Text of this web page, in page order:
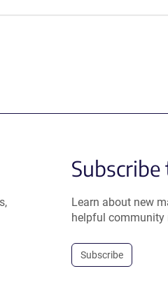
Learn about new
helpful community
Subscribe